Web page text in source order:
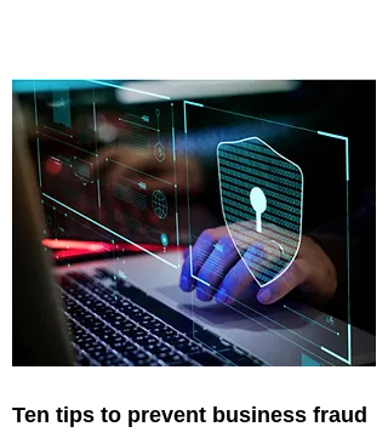
Ten tips to prevent business fraud